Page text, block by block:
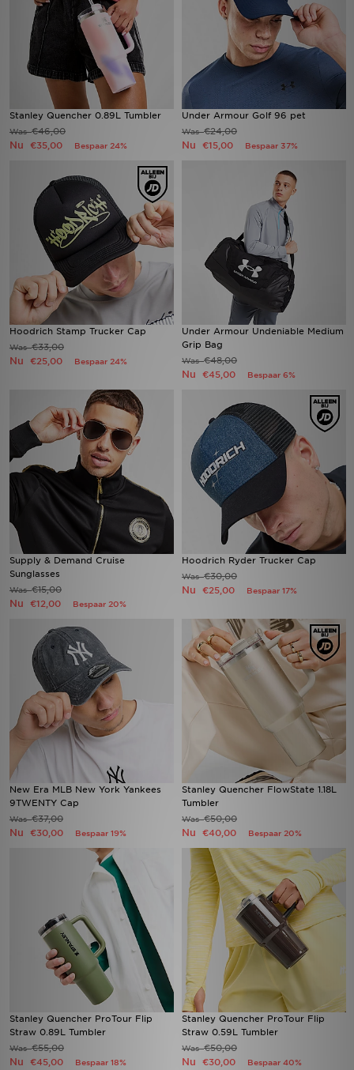
Stanley Quencher 0.89L Tumbler
Was€46,00
Nu €35,00 Bespaar 24%
Under Armour Golf 96 pet
Was€24,00
Nu €15,00 Bespaar 37%
Hoodrich Stamp Trucker Cap
Was€33,00
Nu €25,00 Bespaar 24%
Under Armour Undeniable Medium
Grip Bag
Was€48,00
Nu €45,00 Bespaar 6%
Supply & Demand Cruise
Sunglasses
Was€15,00
Nu €12,00 Bespaar 20%
Hoodrich Ryder Trucker Cap
Was€30,00
Nu €25,00 Bespaar 17%
New Era MLB New York Yankees
9TWENTY Cap
Was€37,00
Nu €30,00 Bespaar 19%
Stanley Quencher FlowState 1.18L
Tumbler
Was€50,00
Nu €40,00 Bespaar 20%
Stanley Quencher ProTour Flip
Straw 0.89L Tumbler
Was€55,00
Nu €45,00 Bespaar 18%
Stanley Quencher ProTour Flip
Straw 0.59L Tumbler
Was€50,00
Nu €30,00 Bespaar 40%